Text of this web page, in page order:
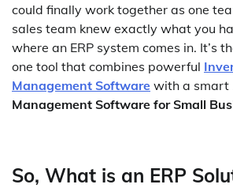
could finally work together as one
sales team knew exactly what you
where an ERP system comes in. It’s
one tool that combines powerful
Management Software with a smart
Management Software for Small
So, What is an ERP